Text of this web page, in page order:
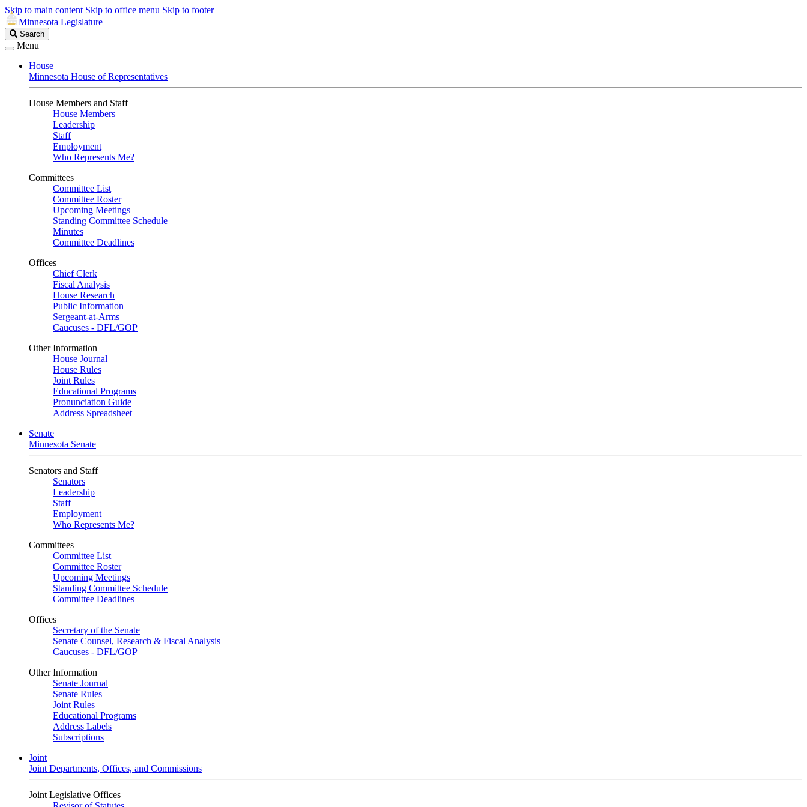
Skip to main content Skip to office menu Skip to footer
Minnesota Legislature
Search
Legislature
Search
Menu
House
Minnesota House of Representatives
House Members and Staff
House Members
Leadership
Staff
Employment
Who Represents Me?
Committees
Committee List
Committee Roster
Upcoming Meetings
Standing Committee Schedule
Minutes
Committee Deadlines
Offices
Chief Clerk
Fiscal Analysis
House Research
Public Information
Sergeant-at-Arms
Caucuses - DFL/GOP
Other Information
House Journal
House Rules
Joint Rules
Educational Programs
Pronunciation Guide
Address Spreadsheet
Senate
Minnesota Senate
Senators and Staff
Senators
Leadership
Staff
Employment
Who Represents Me?
Committees
Committee List
Committee Roster
Upcoming Meetings
Standing Committee Schedule
Committee Deadlines
Offices
Secretary of the Senate
Senate Counsel, Research & Fiscal Analysis
Caucuses - DFL/GOP
Other Information
Senate Journal
Senate Rules
Joint Rules
Educational Programs
Address Labels
Subscriptions
Joint
Joint Departments, Offices, and Commissions
Joint Legislative Offices